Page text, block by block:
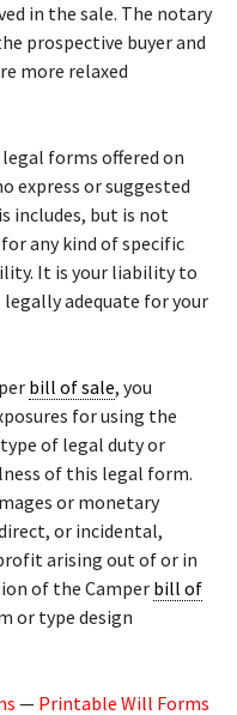
in the sale. The notary
prospective buyer and
more relaxed
forms offered on
express or suggested
includes, but is not
any kind of specific
It is your liability to
legally adequate for your
bill of sale, you
for using the
of legal duty or
of this legal form.
or monetary
or incidental,
arising out of or in
of the Camper bill of
or type design
— Printable Will Forms